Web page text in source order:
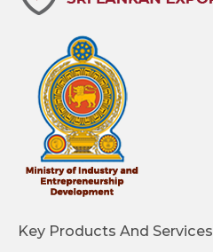
Key Products And Services